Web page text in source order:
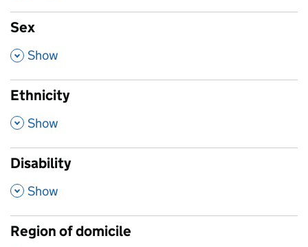
Sex
,
Show
Ethnicity
,
Show
Disability
,
Show
Region of domicile